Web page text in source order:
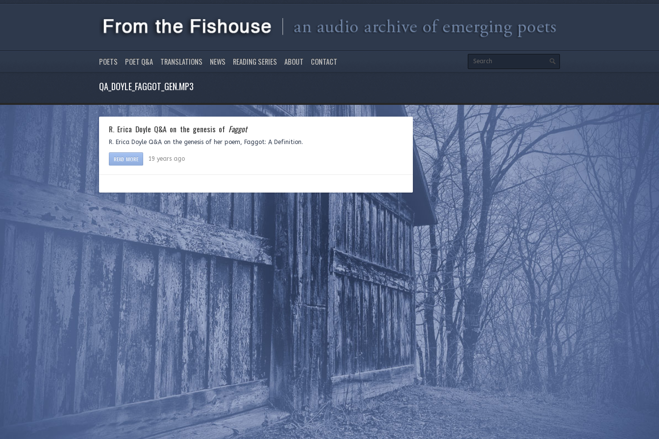
POETS POET Q&A TRANSLATIONS NEWS READING SERIES ABOUT CONTACT
QA_DOYLE_FAGGOT_GEN.MP3
R. Erica Doyle Q&A on the genesis of Faggot
R. Erica Doyle Q&A on the genesis of her poem, Faggot: A Definition.
READ MORE 19 years ago